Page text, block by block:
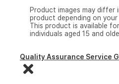
Product images may differ
product depending on
This product is available
individuals aged 15 and
Quality Assurance Service